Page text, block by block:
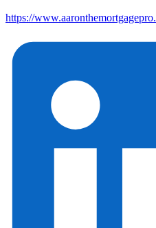
https://